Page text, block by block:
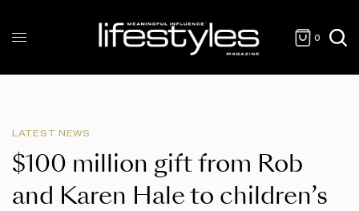
0
LATEST NEWS
$100 million gift from Rob
and Karen Hale to children’s